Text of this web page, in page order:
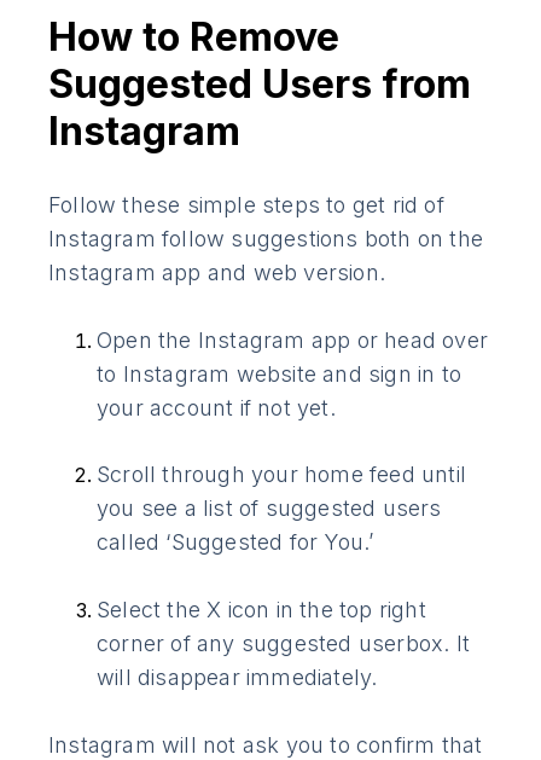
How to Remove
Suggested Users from
Instagram
Follow these simple steps to get rid of
Instagram follow suggestions both on the
Instagram app and web version.
Open the Instagram app or head over
to Instagram website and sign in to
your account if not yet.
Scroll through your home feed until
you see a list of suggested users
called ‘Suggested for You.’
Select the X icon in the top right
corner of any suggested userbox. It
will disappear immediately.
Instagram will not ask you to confirm that